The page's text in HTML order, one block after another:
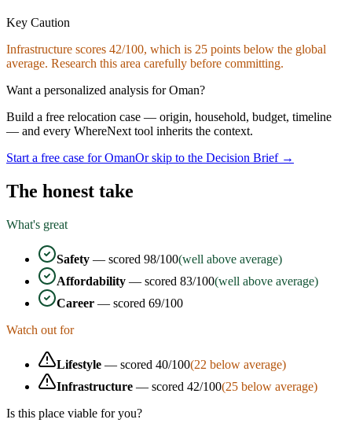
Key Caution
Infrastructure scores 42/100, which is 25 points below the global
average. Research this area carefully before committing.
Want a personalized analysis forOman?
Build a free relocation case — origin, household, budget, timeline
— and every WhereNext tool inherits the context.
Start a free case forOmanOr skip to the Decision Brief →
The honest take
What's great
Safety — scored 98/100(well above average)
Affordability — scored 83/100(well above average)
Career — scored 69/100
Watch out for
Lifestyle — scored 40/100(22 below average)
Infrastructure — scored 42/100(25 below average)
Is this place viable for you?